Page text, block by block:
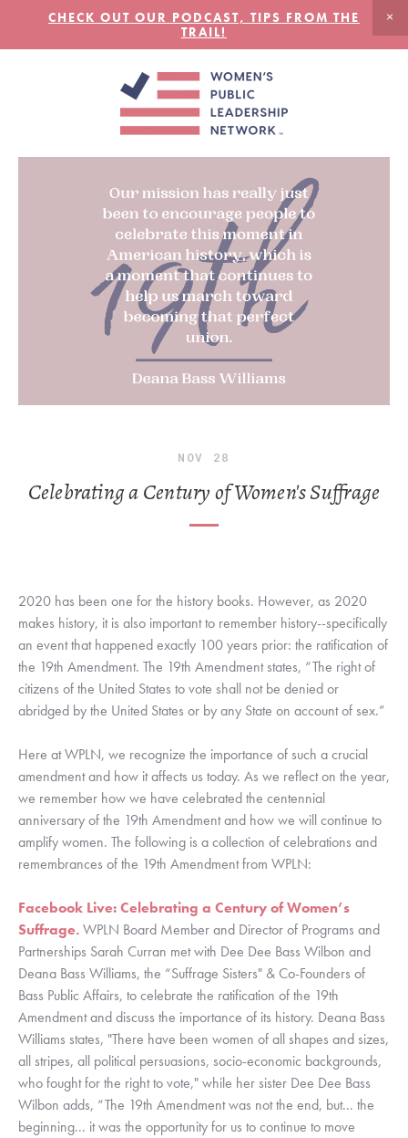
CHECK OUT OUR PODCAST, TIPS FROM THE
TRAIL!
NOV 28
Celebrating a Century of Women's Suffrage
2020 has been one for the history books. However, as 2020
makes history, it is also important to remember history--specifically
an event that happened exactly 100 years prior: the ratification of
the 19th Amendment. The 19th Amendment states, “The right of
citizens of the United States to vote shall not be denied or
abridged by the United States or by any State on account of sex.”
Here at WPLN, we recognize the importance of such a crucial
amendment and how it affects us today. As we reflect on the year,
we remember how we have celebrated the centennial
anniversary of the 19th Amendment and how we will continue to
amplify women. The following is a collection of celebrations and
remembrances of the 19th Amendment from WPLN:
Facebook Live: Celebrating a Century of Women’s
Suffrage. WPLN Board Member and Director of Programs and
Partnerships Sarah Curran met with Dee Dee Bass Wilbon and
Deana Bass Williams, the “Suffrage Sisters" & Co-Founders of
Bass Public Affairs, to celebrate the ratification of the 19th
Amendment and discuss the importance of its history. Deana Bass
Williams states, "There have been women of all shapes and sizes,
all stripes, all political persuasions, socio-economic backgrounds,
who fought for the right to vote," while her sister Dee Dee Bass
Wilbon adds, “The 19th Amendment was not the end, but... the
beginning... it was the opportunity for us to continue to move